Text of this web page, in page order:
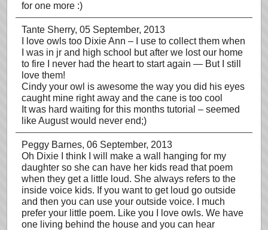
for one more :)
Tante Sherry, 05 September, 2013
I love owls too Dixie Ann – I use to collect them when
I was in jr and high school but after we lost our home
to fire I never had the heart to start again — But I still
love them!
Cindy your owl is awesome the way you did his eyes
caught mine right away and the cane is too cool
It was hard waiting for this months tutorial – seemed
like August would never end;)
Peggy Barnes, 06 September, 2013
Oh Dixie I think I will make a wall hanging for my
daughter so she can have her kids read that poem
when they get a little loud. She always refers to the
inside voice kids. If you want to get loud go outside
and then you can use your outside voice. I much
prefer your little poem. Like you I love owls. We have
one living behind the house and you can hear